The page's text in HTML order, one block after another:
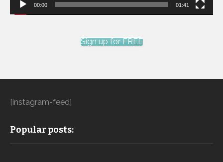
00:00 01:41
Sign up for FREE
[instagram-feed]
Popular posts: